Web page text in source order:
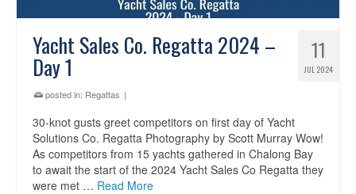
11
JUL 2024
Yacht Sales Co. Regatta 2024 –
Day 1
posted in: Regattas |
30-knot gusts greet competitors on first day of Yacht
Solutions Co. Regatta Photography by Scott Murray Wow!
As competitors from 15 yachts gathered in Chalong Bay
to await the start of the 2024 Yacht Sales Co Regatta they
were met … Read More